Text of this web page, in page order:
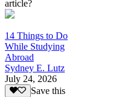
article?
14 Things to Do
While Studying
Abroad
Sydney E. Lutz
July 24, 2026
Save this